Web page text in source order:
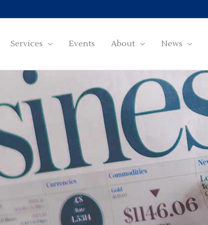
Services Events About News